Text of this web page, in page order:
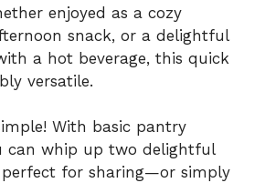
enjoyed as a cozy
snack, or a delightful
a hot beverage, this quick
versatile.
With basic pantry
can whip up two delightful
for sharing—or simply